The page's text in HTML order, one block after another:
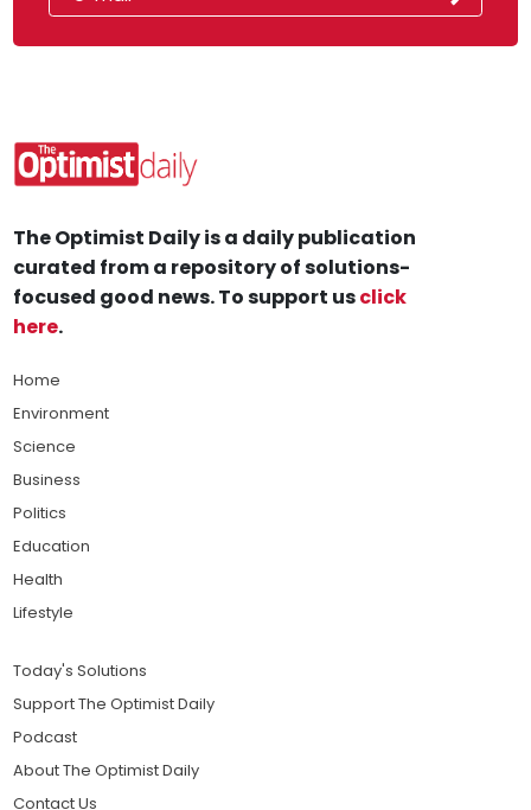
The Optimist Daily is a daily publication
curated from a repository of solutions-
focused good news. To support usclick
here.
Home
Environment
Science
Business
Politics
Education
Health
Lifestyle
Today's Solutions
Support The Optimist Daily
Podcast
About The Optimist Daily
Contact Us